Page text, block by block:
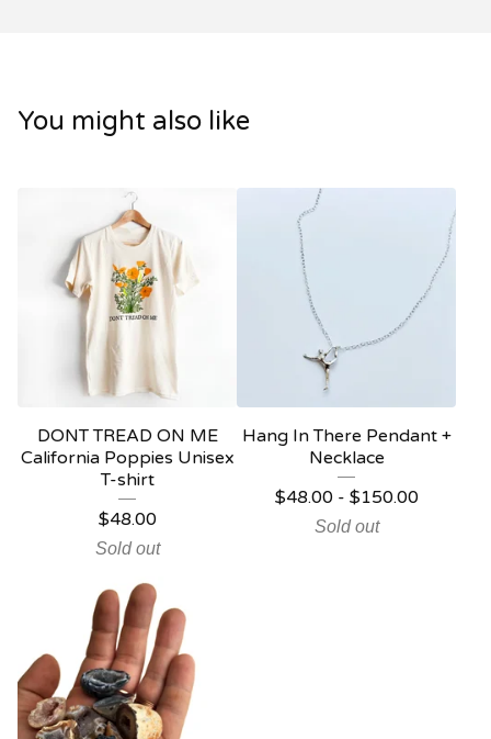
You might also like
DONT TREAD ON ME
California Poppies Unisex
T-shirt
$48.00
Sold out
Hang In There Pendant +
Necklace
$48.00- $150.00
Sold out